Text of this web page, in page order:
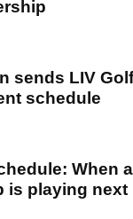
sends LIV
schedule
When
is playing next